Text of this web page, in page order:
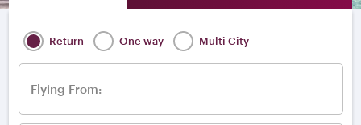
Return One way Multi City
Flying From: